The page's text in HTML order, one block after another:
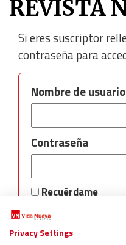
REVISTA
Si eres suscriptor
contraseña para
Nombre de
Contraseña
Recuérdame
Privacy Settings